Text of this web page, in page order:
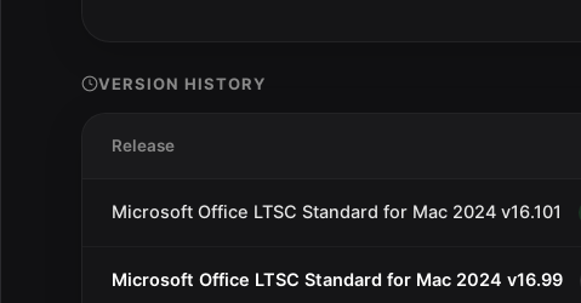
VERSION HISTORY
Release
Microsoft Office LTSC Standard for Mac 2024 v16.101
Microsoft Office LTSC Standard for Mac 2024 v16.99